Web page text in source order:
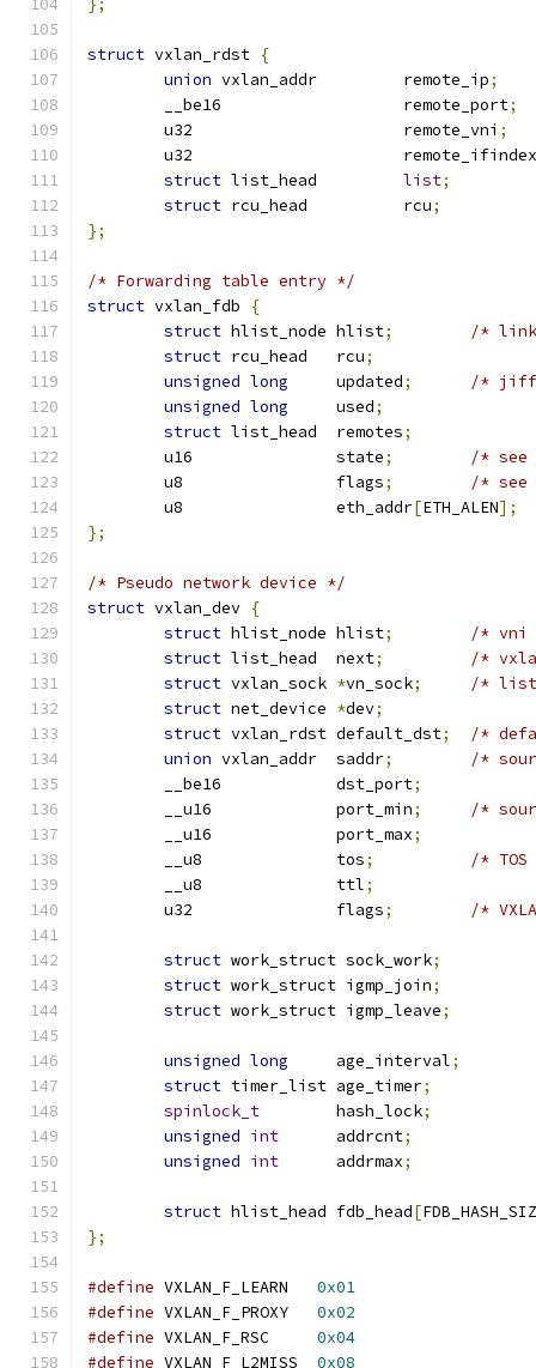
};
struct vxlan_rdst {
union
vxlan_addr	 remote_ip;
	__be16			 remote_port
;
	u32			 remote_vni
;
	u32			 remote_ifindex
struct
list;
struct
rcu_head		 rcu;
};
/* Forwarding table entry */
struct vxlan_fdb
{
struct hlist_node hlist;
/*
struct
rcu_head	  rcu;
unsigned long
	  updated
;
/*
unsigned long
	  used
;
struct list_head  remotes;
	u16		  state
;
/* see
	u8		  flags
;
/* see
	u8		  eth_addr
[ETH_ALEN];
};
/* Pseudo network device */
struct vxlan_dev {
struct hlist_node hlist;
/* vni
struct list_head  next;
/*
struct vxlan_sock *vn_sock;
/*
struct net_device *dev;
struct vxlan_rdst default_dst;
/*
union vxlan_addr  saddr;
/*
	__be16		  dst_port
;
	__u16		  port_min
;
/*
	__u16		  port_max
;
	__u8		  tos
;
/*
	__u8		  ttl
;
	u32		  flags
; /*
struct work_struct sock_work;
struct work_struct igmp_join;
struct work_struct igmp_leave;
unsigned long
	  age_interval
;
struct timer_list age_timer;
spinlock_t
	  hash_lock
;
unsigned int
	  addrcnt
;
unsigned int
	  addrmax
;
struct hlist_head fdb_head[
};
#define
0x01
#define
0x02
#define
0x04
#define
0x08